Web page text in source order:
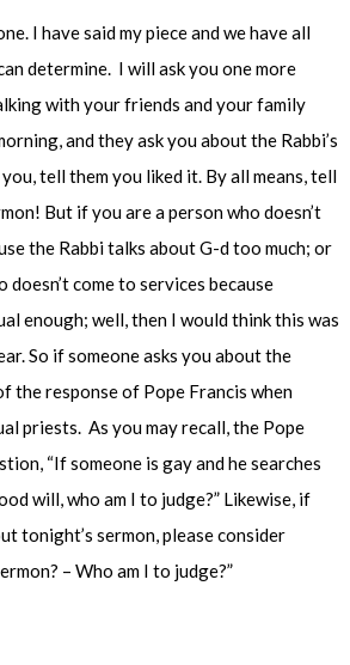
I have said my piece and we have all
determine. I will ask you one more
with your friends and your family
and they ask you about the Rabbi’s
tell them you liked it. By all means, tell
But if you are a person who doesn’t
the Rabbi talks about G-d too much; or
doesn’t come to services because
enough; well, then I would think this was
So if someone asks you about the
the response of Pope Francis when
priests. As you may recall, the Pope
“If someone is gay and he searches
will, who am I to judge?” Likewise, if
tonight’s sermon, please consider
– Who am I to judge?”